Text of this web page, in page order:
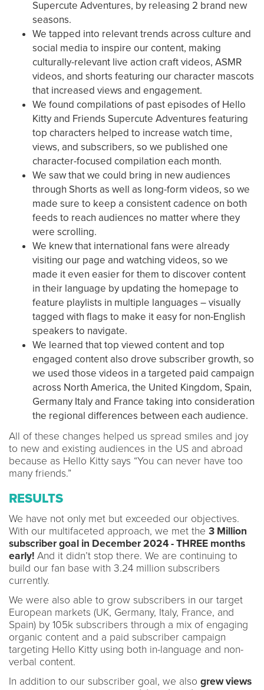
Supercute Adventures, by releasing 2 brand new
seasons.
We tapped into relevant trends across culture and
social media to inspire our content, making
culturally-relevant live action craft videos, ASMR
videos, and shorts featuring our character mascots
that increased views and engagement.
We found compilations of past episodes of Hello
Kitty and Friends Supercute Adventures featuring
top characters helped to increase watch time,
views, and subscribers, so we published one
character-focused compilation each month.
We saw that we could bring in new audiences
through Shorts as well as long-form videos, so we
made sure to keep a consistent cadence on both
feeds to reach audiences no matter where they
were scrolling.
We knew that international fans were already
visiting our page and watching videos, so we
made it even easier for them to discover content
in their language by updating the homepage to
feature playlists in multiple languages – visually
tagged with flags to make it easy for non-English
speakers to navigate.
We learned that top viewed content and top
engaged content also drove subscriber growth, so
we used those videos in a targeted paid campaign
across North America, the United Kingdom, Spain,
Germany Italy and France taking into consideration
the regional differences between each audience.
All of these changes helped us spread smiles and joy
to new and existing audiences in the US and abroad
because as Hello Kitty says “You can never have too
many friends.”
RESULTS
We have not only met but exceeded our objectives.
With our multifaceted approach, we met the 3 Million
subscriber goal in December 2024 - THREE months
early! And it didn’t stop there. We are continuing to
build our fan base with 3.24 million subscribers
currently.
We were also able to grow subscribers in our target
European markets (UK, Germany, Italy, France, and
Spain) by 105k subscribers through a mix of engaging
organic content and a paid subscriber campaign
targeting Hello Kitty using both in-language and non-
verbal content.
In addition to our subscriber goal, we also grew views